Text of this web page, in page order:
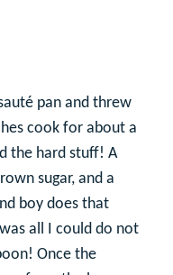
pan and threw
cook for about a
the hard stuff! A
sugar, and a
boy does that
all I could do not
Once the